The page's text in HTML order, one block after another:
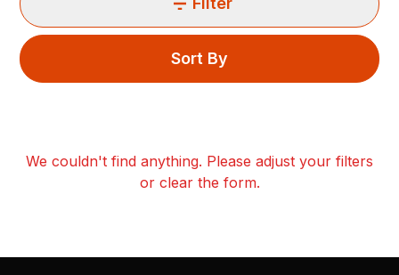
Sort By
We couldn't find anything. Please adjust your filters
or clear the form.